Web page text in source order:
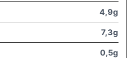
4,9g
7,3g
0,5g